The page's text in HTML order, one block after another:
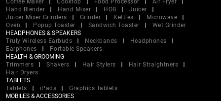
Coffee Maker
Cooktop Food Processor
Air Fryer
Hand Blender
Hand Mixer HOB
Juicer
Juicer Mixer Grinders
Grinder Kettles
Microwave
Oven
Popup Toaster Sandwich Toaster
Wet Grinder
HEADPHONES & SPEAKERS
Truly Wireless Earbuds
Neckbands
Headphones
Earphones
Portable Speakers
HEALTH & GROOMING
Trimmers
Shavers Hair Stylers
Hair Straightners
Hair Dryers
TABLETS
Tablets
iPads
Graphics Tablets
MOBILES & ACCESSORIES